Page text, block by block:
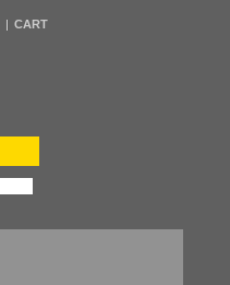
CART